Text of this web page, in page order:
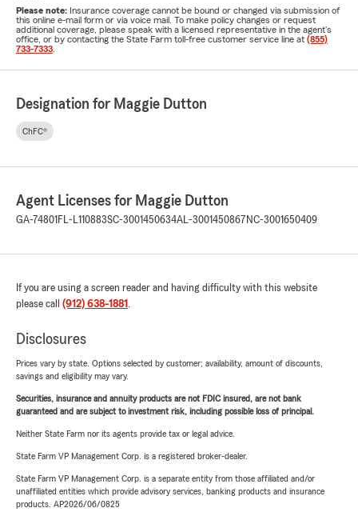
Please note: Insurance coverage cannot be bound or changed via submission of
this online e-mail form or via voice mail. To make policy changes or request
additional coverage, please speak with a licensed representative in the agent's
office, or by contacting the State Farm toll-free customer service line at (855)
733-7333
Designation for Maggie Dutton
ChFC®
Agent Licenses for Maggie Dutton
GA-74801 FL-L110883SC-3001450634AL-3001450867 NC-3001650409
If you are using a screen reader and having difficulty with this website
please call (912) 638-1881 .
Disclosures
Prices vary by state. Options selected by customer; availability, amount of discounts,
savings and eligibility may vary.
Securities, insurance and annuity products are not FDIC insured, are not bank
guaranteed and are subject to investment risk, including possible loss of principal.
Neither State Farm nor its agents provide tax or legal advice.
State Farm VP Management Corp. is a registered broker-dealer.
State Farm VP Management Corp. is a separate entity from those affiliated and/or
unaffiliated entities which provide advisory services, banking products and insurance
products. AP2026/06/0825